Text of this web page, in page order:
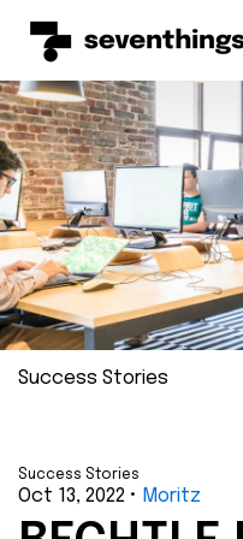
Success Stories
Success Stories
Oct 13, 2022 • Moritz